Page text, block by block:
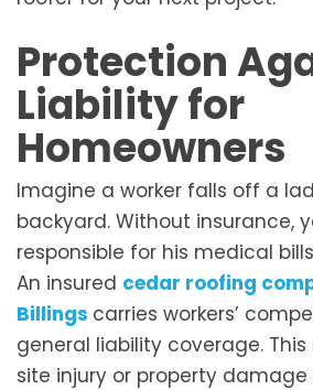
Protection
Liability for
Homeowners
Imagine a worker falls off a
backyard. Without insurance,
responsible for his medical
An insured cedar roofing
Billings carries workers’
general liability coverage.
site injury or property